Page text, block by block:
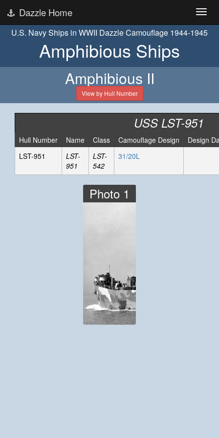
Dazzle Home
U.S. Navy Ships in WWII Dazzle Camouflage 1944-1945
Amphibious Ships
Amphibious II
View by Hull Number
USS LST-951
Hull Number Name Class Camouflage Design
Design
LST-951
LST-
951
LST-
542
31/20L
Photo 1